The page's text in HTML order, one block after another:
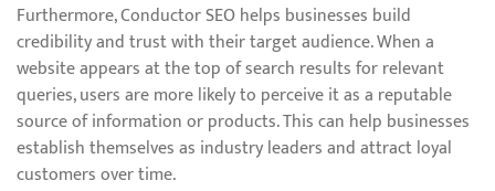
Furthermore, Conductor SEO helps businesses build
credibility and trust with their target audience. When a
website appears at the top of search results for relevant
queries, users are more likely to perceive it as a reputable
source of information or products. This can help businesses
establish themselves as industry leaders and attract loyal
customers over time.